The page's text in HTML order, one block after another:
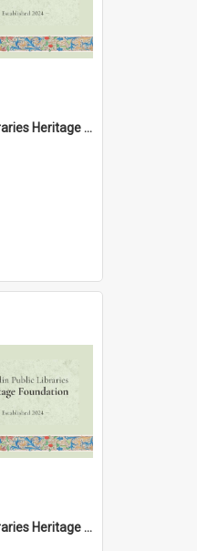
Dunedin Public Libraries Heritage Foundation brochure
Dunedin Public Libraries Heritage Foundation